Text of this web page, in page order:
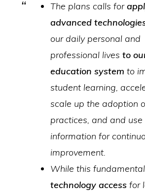
The plans calls for
advanced
our daily personal and
professional livesto
education system to
student learning,
scale up the adoption
practices, and and
information for
improvement.
While this
technology access for